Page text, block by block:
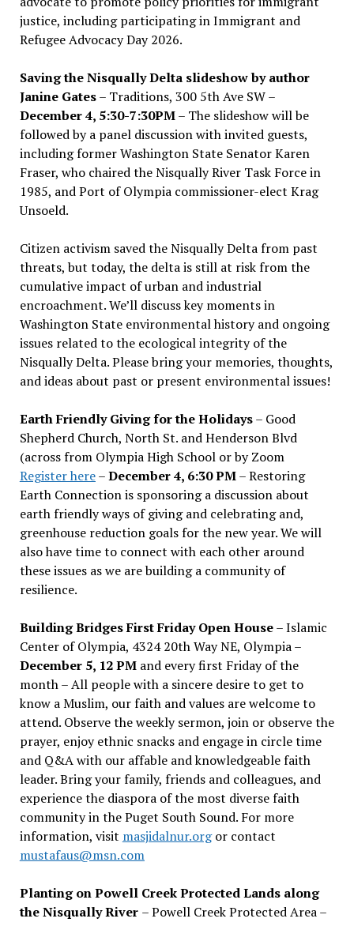
justice, including participating in Immigrant and
Refugee Advocacy Day 2026.
Saving the Nisqually Delta slideshow by author
Janine Gates– Traditions, 300 5th Ave SW –
December 4, 5:30-7:30PM– The slideshow will be
followed by a panel discussion with invited guests,
including former Washington State Senator Karen
Fraser, who chaired the Nisqually River Task Force in
1985, and Port of Olympia commissioner-elect Krag
Unsoeld.
Citizen activism saved the Nisqually Delta from past
threats, but today, the delta is still at risk from the
cumulative impact of urban and industrial
encroachment. We’ll discuss key moments in
Washington State environmental history and ongoing
issues related to the ecological integrity of the
Nisqually Delta. Please bring your memories, thoughts,
and ideas about past or present environmental issues!
Earth Friendly Giving for the Holidays– Good
Shepherd Church, North St. and Henderson Blvd
(across from Olympia High School or by Zoom
Register here–December 4, 6:30 PM– Restoring
Earth Connection is sponsoring a discussion about
earth friendly ways of giving and celebrating and,
greenhouse reduction goals for the new year. We will
also have time to connect with each other around
these issues as we are building a community of
resilience.
Building Bridges First Friday Open House– Islamic
Center of Olympia, 4324 20th Way NE, Olympia –
December 5, 12 PMand every first Friday of the
month – All people with a sincere desire to get to
know a Muslim, our faith and values are welcome to
attend. Observe the weekly sermon, join or observe the
prayer, enjoy ethnic snacks and engage in circle time
and Q&A with our affable and knowledgeable faith
leader. Bring your family, friends and colleagues, and
experience the diaspora of the most diverse faith
community in the Puget South Sound. For more
information, visit masjidalnur.orgor contact
mustafaus@msn.com
Planting on Powell Creek Protected Lands along
the Nisqually River – Powell Creek Protected Area –